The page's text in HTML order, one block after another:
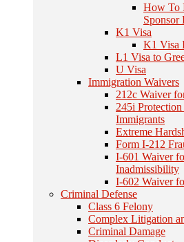
How To
Sponsor
K1 Visa
K1 Visa
L1 Visa to
U Visa
Immigration Waivers
212c Waiver
245i
Immigrants
Extreme
Form I-212
I-601 Waiver
Inadmissibility
I-602 Waiver
Criminal Defense
Class 6 Felony
Complex Litigation
Criminal Damage